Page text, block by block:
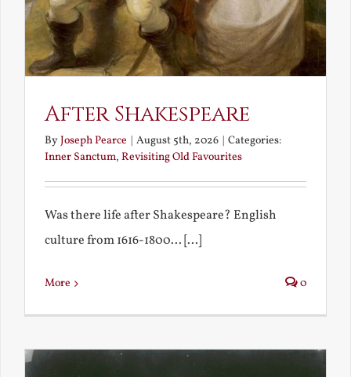
After Shakespeare
ByJoseph Pearce | August 5th, 2026 | Categories:
Inner Sanctum, Revisiting Old Favourites
Was there life after Shakespeare? English
culture from 1616-1800... [...]
More 0